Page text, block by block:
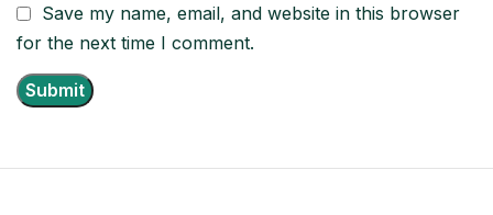
Save my name, email, and website in this browser
for the next time I comment.